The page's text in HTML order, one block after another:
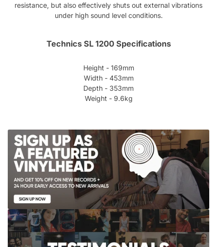
resistance, but also effectively shuts out external vibrations
under high sound level conditions.
Technics SL 1200 Specifications
Height - 169mm
Width - 453mm
Depth - 353mm
Weight - 9.6kg